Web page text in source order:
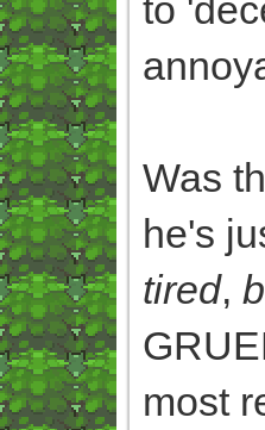
to
Was
he's
tired,
most